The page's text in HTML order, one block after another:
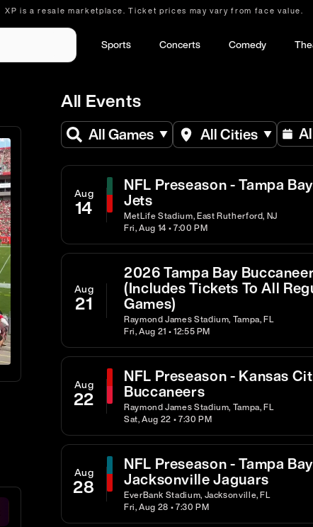
XP is a resale marketplace. Ticket prices may vary from face value.
Sports Concerts Comedy
All Events
All Games All Cities
Aug
14
NFL Preseason - Tampa
Jets
MetLife Stadium, East Rutherford, NJ
Fri, Aug 14 • 7:00 PM
Aug
21
2026 Tampa Bay
(Includes Tickets To All
Games)
Raymond James Stadium, Tampa, FL
Fri, Aug 21 • 12:55 PM
Aug
22
NFL Preseason - Kansas
Buccaneers
Raymond James Stadium, Tampa, FL
Sat, Aug 22 • 7:30 PM
Aug
28
NFL Preseason - Tampa
Jacksonville Jaguars
EverBank Stadium, Jacksonville, FL
Fri, Aug 28 • 7:30 PM